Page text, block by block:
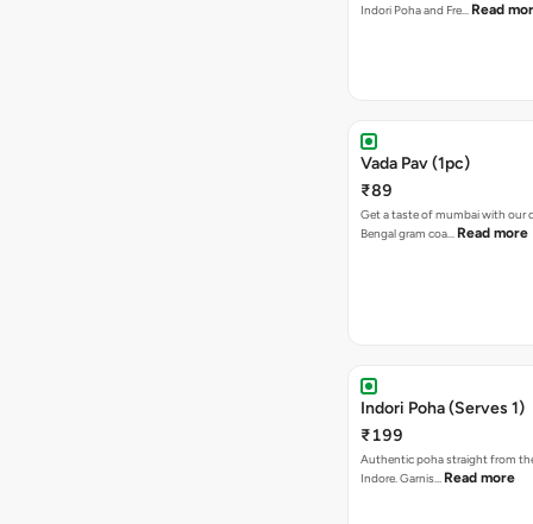
Indori Poha and Fre… Read
Vada Pav (1pc)
₹89
Get a taste of mumbai with our
Bengal gram coa… Read more
Indori Poha (Serves 1)
₹199
Authentic poha straight from
Indore. Garnis… Read more